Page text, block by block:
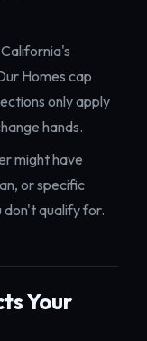
Homes cap
only apply
hands.
might have
or specific
qualify for.
Your